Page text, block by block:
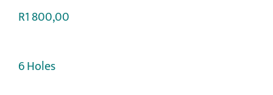
R1 800,00
6 Holes